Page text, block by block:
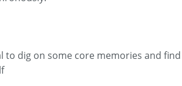
to dig on some core memories and find